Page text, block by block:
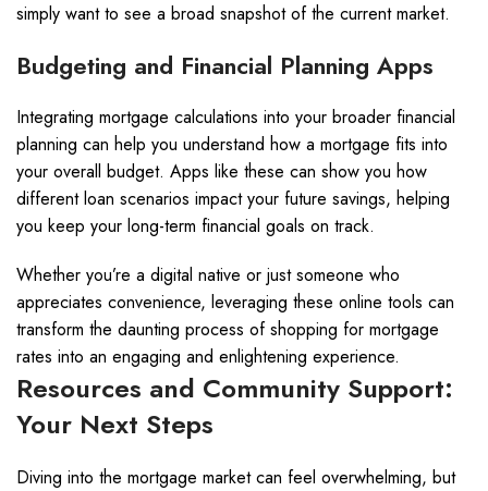
simply want to see a broad snapshot of the current market.
Budgeting and Financial Planning Apps
Integrating mortgage calculations into your broader financial
planning can help you understand how a mortgage fits into
your overall budget. Apps like these can show you how
different loan scenarios impact your future savings, helping
you keep your long-term financial goals on track.
Whether you’re a digital native or just someone who
appreciates convenience, leveraging these online tools can
transform the daunting process of shopping for mortgage
rates into an engaging and enlightening experience.
Resources and Community Support:
Your Next Steps
Diving into the mortgage market can feel overwhelming, but